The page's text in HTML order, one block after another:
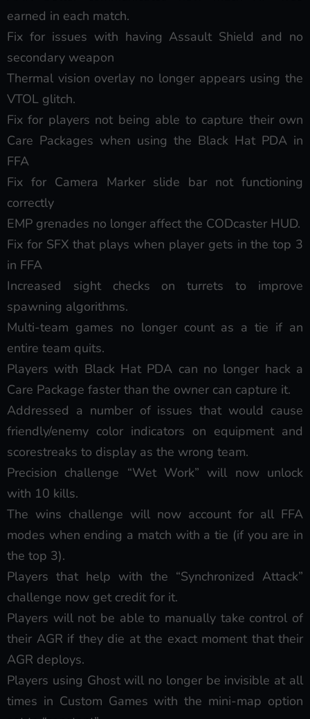
earned in each match.
Fix for issues with having Assault Shield and no
secondary weapon
Thermal vision overlay no longer appears using the
VTOL glitch.
Fix for players not being able to capture their own
Care Packages when using the Black Hat PDA in
FFA
Fix for Camera Marker slide bar not functioning
correctly
EMP grenades no longer affect the CODcaster HUD.
Fix for SFX that plays when player gets in the top 3
in FFA
Increased sight checks on turrets to improve
spawning algorithms.
Multi-team games no longer count as a tie if an
entire team quits.
Players with Black Hat PDA can no longer hack a
Care Package faster than the owner can capture it.
Addressed a number of issues that would cause
friendly/enemy color indicators on equipment and
scorestreaks to display as the wrong team.
Precision challenge “Wet Work” will now unlock
with 10 kills.
The wins challenge will now account for all FFA
modes when ending a match with a tie (if you are in
the top 3).
Players that help with the “Synchronized Attack”
challenge now get credit for it.
Players will not be able to manually take control of
their AGR if they die at the exact moment that their
AGR deploys.
Players using Ghost will no longer be invisible at all
times in Custom Games with the mini-map option